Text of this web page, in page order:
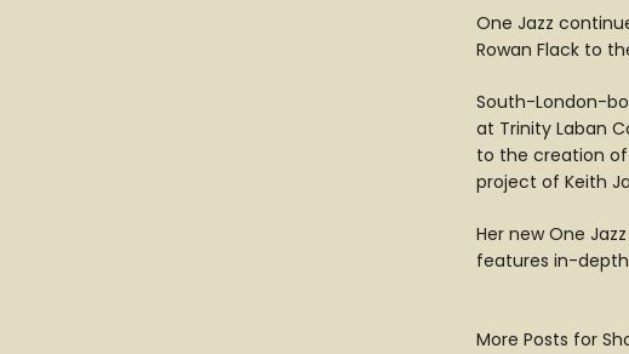
One Jazz
Rowan Flack to
South-London-
at Trinity Laban
to the creation of
project of Keith
Her new One
features in-
More Posts for